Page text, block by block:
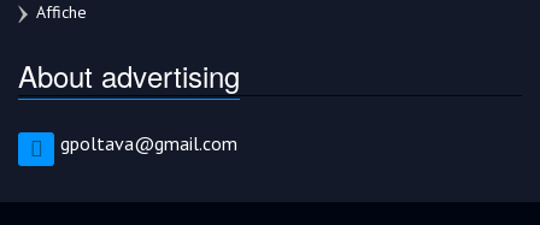
Affiche
About advertising
gpoltava@gmail.com